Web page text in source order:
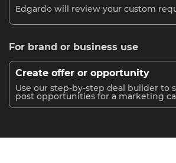
Edgardo will review your custom
For brand or business use
Create offer or opportunity
Use our step-by-step deal builder to
post opportunities for a marketing